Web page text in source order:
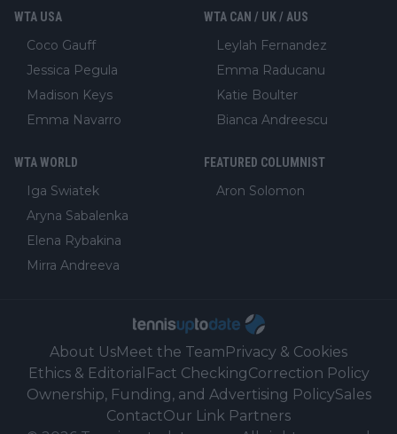
WTA USA
Coco Gauff
Jessica Pegula
Madison Keys
Emma Navarro
WTA CAN / UK / AUS
Leylah Fernandez
Emma Raducanu
Katie Boulter
Bianca Andreescu
WTA WORLD
Iga Swiatek
Aryna Sabalenka
Elena Rybakina
Mirra Andreeva
FEATURED COLUMNIST
Aron Solomon
About UsMeet the TeamPrivacy & Cookies
Ethics & Editorial Fact CheckingCorrection Policy
Ownership, Funding, and Advertising PolicySales
ContactOur Link Partners